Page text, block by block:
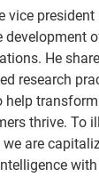
vice
development
He
research
help
thrive. To
are